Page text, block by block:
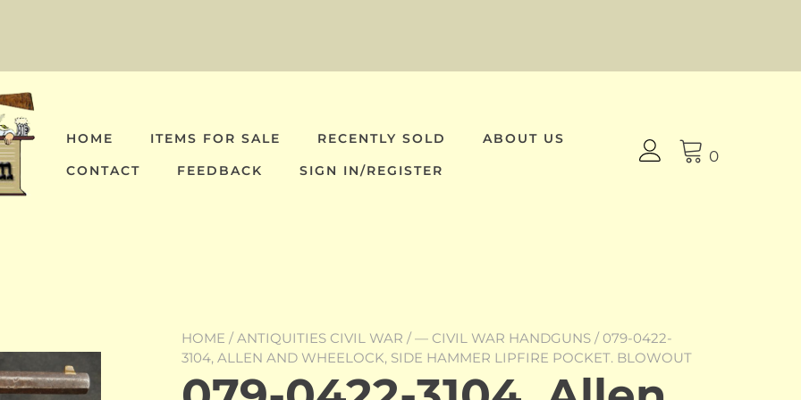
HOME ITEMS FOR SALE RECENTLY SOLD
ABOUT US
CONTACT
FEEDBACK SIGN IN/REGISTER
0
HOME /ANTIQUITIES CIVIL WAR /— CIVIL WAR HANDGUNS / 079-0422-
3104, ALLEN AND WHEELOCK, SIDE HAMMER LIPFIRE POCKET. BLOWOUT